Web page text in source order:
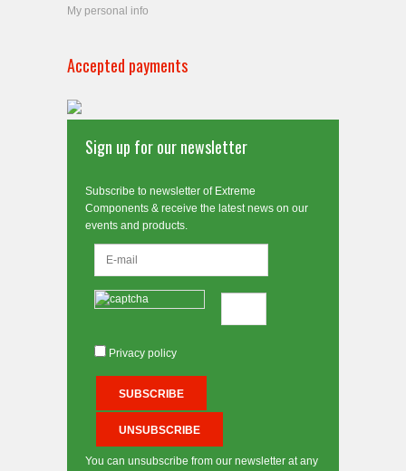
My personal info
Accepted payments
Sign up for our newsletter
Subscribe to newsletter of Extreme
Components & receive the latest news on our
events and products.
Privacy policy
You can unsubscribe from our newsletter at any